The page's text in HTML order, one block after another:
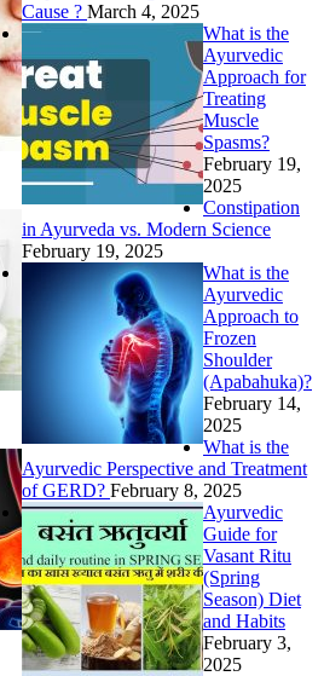
Cause ? March 4, 2025
What is the
Ayurvedic
Approach for
Treating
Muscle
Spasms?
February 19,
2025
Constipation
in Ayurveda vs. Modern Science
February 19, 2025
What is the
Ayurvedic
Approach to
Frozen
Shoulder
(Apabahuka)?
February 14,
2025
What is the
Ayurvedic Perspective and Treatment
of GERD? February 8, 2025
Ayurvedic
Guide for
Vasant Ritu
(Spring
Season) Diet
and Habits
February 3,
2025